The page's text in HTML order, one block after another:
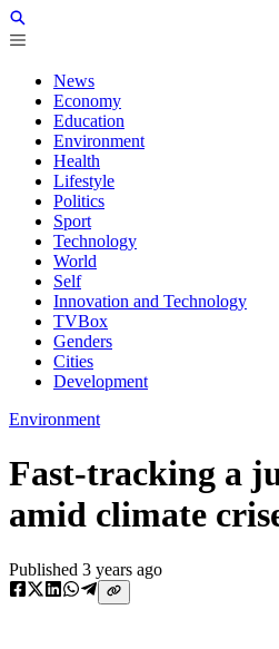
News
Economy
Education
Environment
Health
Lifestyle
Politics
Sport
Technology
World
Self
Innovation and Technology
TVBox
Genders
Cities
Development
Environment
Fast-tracking a
amid climate
Published 3 years ago